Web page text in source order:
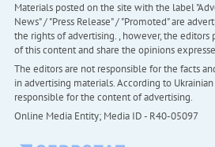
Materials posted on the site with the label
News" / "Press Release" / "Promoted" are
the rights of advertising. , however, the
of this content and share the opinions
The editors are not responsible for the facts
in advertising materials. According to
responsible for the content of advertising.
Online Media Entity; Media ID - R40-05097